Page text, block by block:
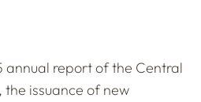
annual report of the Central
the issuance of new